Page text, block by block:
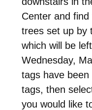
Center and
trees set up by
which will be
Wednesday,
tags have
tags, then
you would like